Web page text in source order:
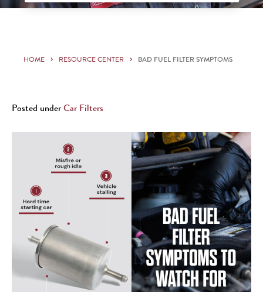
HOME RESOURCE CENTER BAD FUEL FILTER SYMPTOMS
Posted underCar Filters